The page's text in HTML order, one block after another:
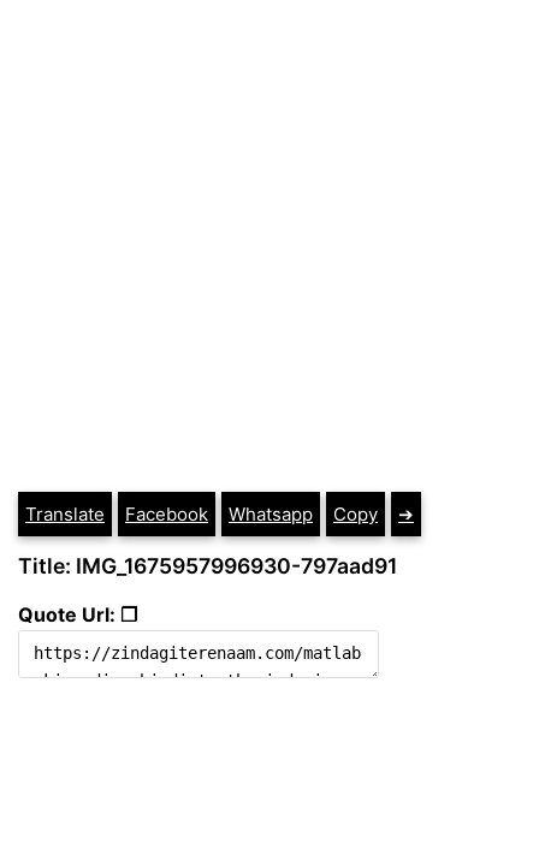
Translate Facebook Whatsapp Copy ➔
Title: IMG_1675957996930-797aad91
Quote Url: ❐